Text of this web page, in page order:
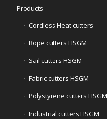
Products
Cordless Heat cutters
Rope cutters HSGM
Sail cutters HSGM
Fabric cutters HSGM
Polystyrene cutters HSGM
Industrial cutters HSGM